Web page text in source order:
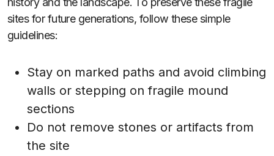
sites for future generations, follow these simple
guidelines:
Stay on marked paths and avoid climbing
walls or stepping on fragile mound
sections
Do not remove stones or artifacts from
the site